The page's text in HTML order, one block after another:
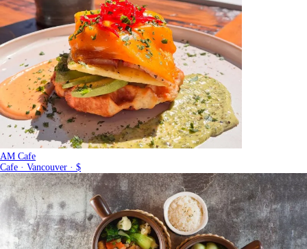
AM Cafe
Cafe · Vancouver · $